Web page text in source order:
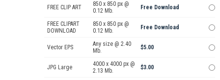
FREE CLIP ART
850 x 850 px @
0.12 Mb.
Free Download
FREE CLIPART
DOWNLOAD
850 x 850 px @
0.12 Mb.
Free Download
Vector EPS
Any size @ 2.40
Mb.
$5.00
JPG Large
4000 x 4000 px @
2.13 Mb.
$3.00